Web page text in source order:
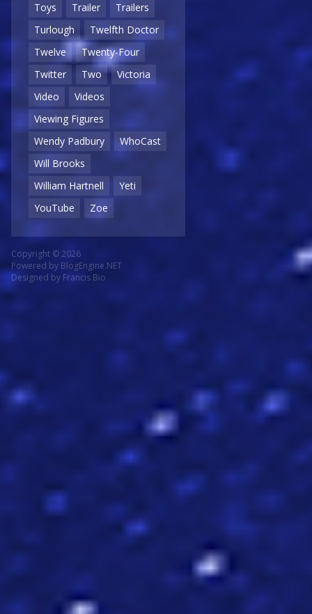
Toys
Trailer
Trailers
Turlough
Twelfth Doctor
Twelve
Twenty-Four
Twitter
Two
Victoria
Video
Videos
Viewing Figures
Wendy Padbury
WhoCast
Will Brooks
William Hartnell
Yeti
YouTube
Zoe
Copyright © 2026
Powered by BlogEngine.NET
Designed by Francis Bio